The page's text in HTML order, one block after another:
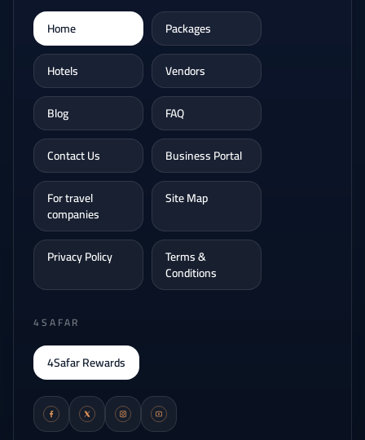
Home
Packages
Hotels
Vendors
Blog
FAQ
Contact Us
Business Portal
For travel
companies
Site Map
Privacy Policy Terms &
Conditions
4SAFAR
4Safar Rewards